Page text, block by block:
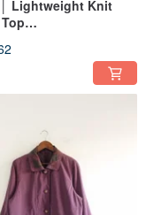
Lightweight Knit